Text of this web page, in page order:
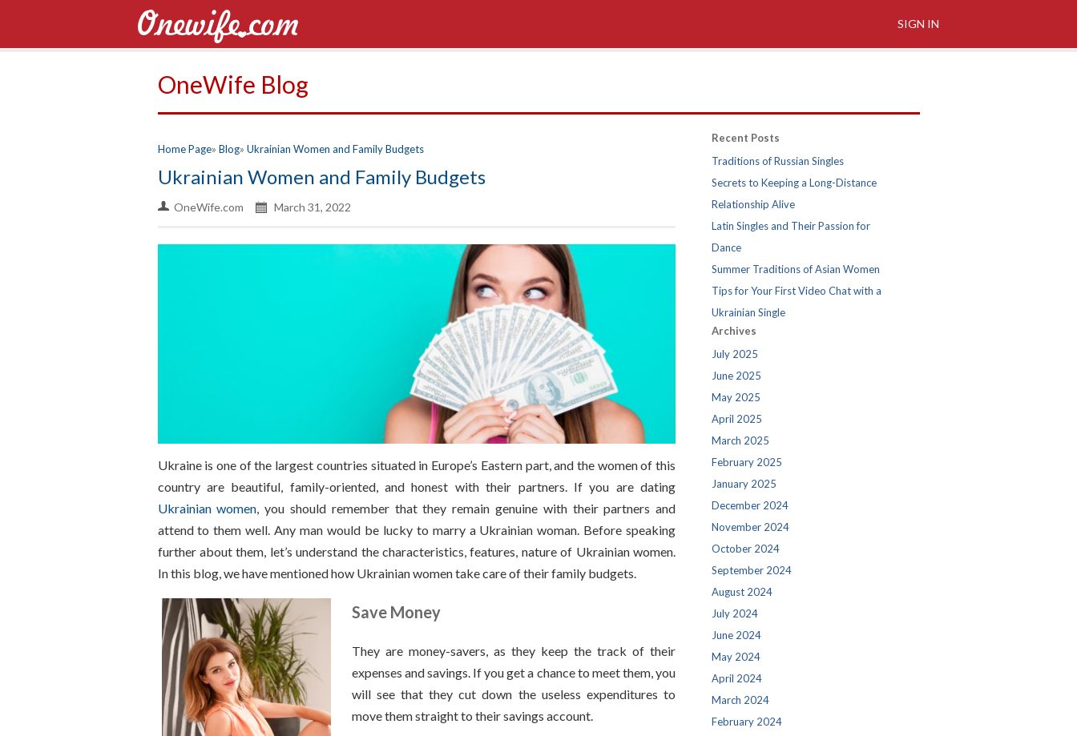
SIGN IN
OneWife Blog
Home Page Blog Ukrainian Women and Family Budgets
Ukrainian Women and Family Budgets
OneWife.com March 31, 2022
Ukraine is one of the largest countries situated in Europe’s Eastern part, and the women of this
country are beautiful, family-oriented, and honest with their partners. If you are dating
Ukrainian women , you should remember that they remain genuine with their partners and
attend to them well. Any man would be lucky to marry a Ukrainian woman. Before speaking
further about them, let’s understand the characteristics, features, nature of Ukrainian women.
In this blog, we have mentioned how Ukrainian women take care of their family budgets.
Save Money
They are money-savers, as they keep the track of their
expenses and savings. If you get a chance to meet them, you
will see that they cut down the useless expenditures to
move them straight to their savings account.
Recent Posts
Traditions of Russian Singles
Secrets to Keeping a Long-Distance
Relationship Alive
Latin Singles and Their Passion for
Dance
Summer Traditions of Asian Women
Tips for Your First Video Chat with a
Ukrainian Single
Archives
July 2025
June 2025
May 2025
April 2025
March 2025
February 2025
January 2025
December 2024
November 2024
October 2024
September 2024
August 2024
July 2024
June 2024
May 2024
April 2024
March 2024
February 2024